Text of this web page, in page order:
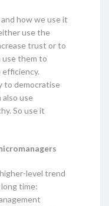
how we use it
use the
trust or to
use them to
to democratise
use
So use it
level trend
time: